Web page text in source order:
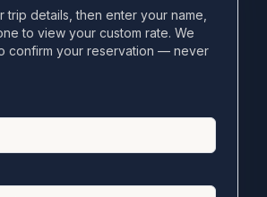
trip details, then enter your name,
to view your custom rate. We
confirm your reservation — never